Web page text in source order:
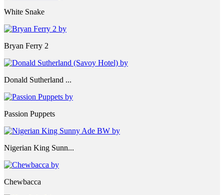
White Snake
Bryan Ferry 2
Donald Sutherland ...
Passion Puppets
Nigerian King Sunn...
Chewbacca